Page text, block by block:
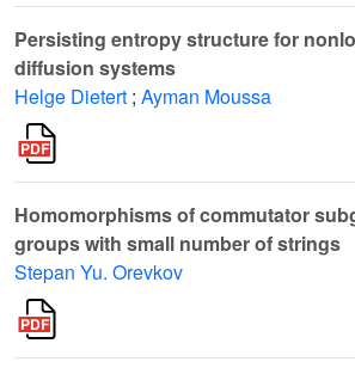
Persisting entropy structure for
diffusion systems
Helge Dietert ; Ayman Moussa
Homomorphisms of commutator
groups with small number of strings
Stepan Yu. Orevkov